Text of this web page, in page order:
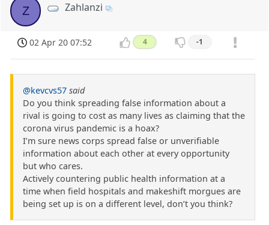
Z Zahlanzi
02 Apr 20 07:52 4 -1
@kevcvs57 said
Do you think spreading false information about a
rival is going to cost as many lives as claiming that the
corona virus pandemic is a hoax?
I’m sure news corps spread false or unverifiable
information about each other at every opportunity
but who cares.
Actively countering public health information at a
time when field hospitals and makeshift morgues are
being set up is on a different level, don’t you think?